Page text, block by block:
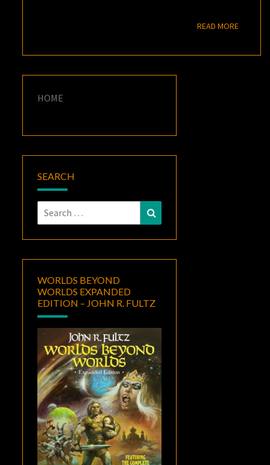
READ MOREREAD
HOME
SEARCH
Search
for:
WORLDS BEYOND
WORLDS EXPANDED
EDITION – JOHN R. FULTZ